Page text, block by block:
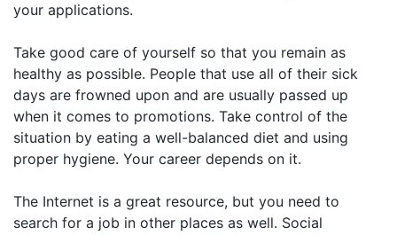
your applications.
Take good care of yourself so that you remain as
healthy as possible. People that use all of their sick
days are frowned upon and are usually passed up
when it comes to promotions. Take control of the
situation by eating a well-balanced diet and using
proper hygiene. Your career depends on it.
The Internet is a great resource, but you need to
search for a job in other places as well. Social